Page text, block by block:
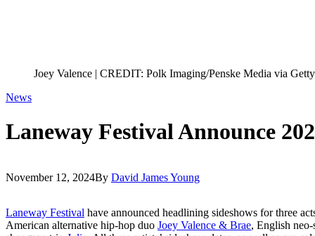
Joey Valence | CREDIT: Polk Imaging/Penske Media via
News
Laneway Festival Announce
November 12, 2024By David James Young
Laneway Festival have announced headlining sideshows for three
American alternative hip-hop duo Joey Valence & Brae, English